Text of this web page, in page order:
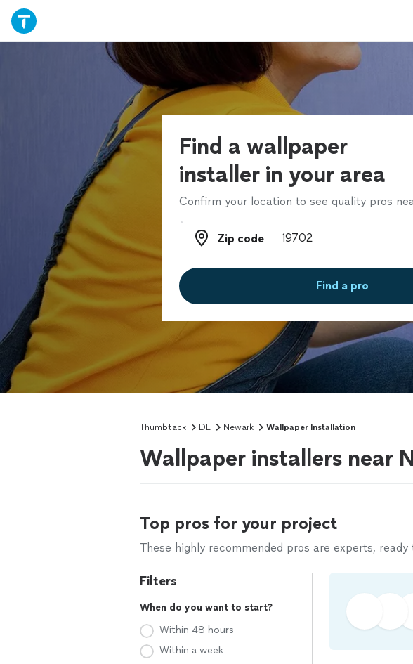
Find a wallpaper
installer in your area
Confirm your location to see quality pros
Zip code
Zip code
Find a pro
Thumbtack DE Newark Wallpaper Installation
Wallpaper installers near
Top pros for your project
These highly recommended pros are experts,
Filters
When do you want to start?
Within 48 hours
Within a week